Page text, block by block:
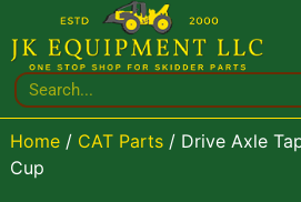
Home/ CAT Parts/ Drive Axle
Cup